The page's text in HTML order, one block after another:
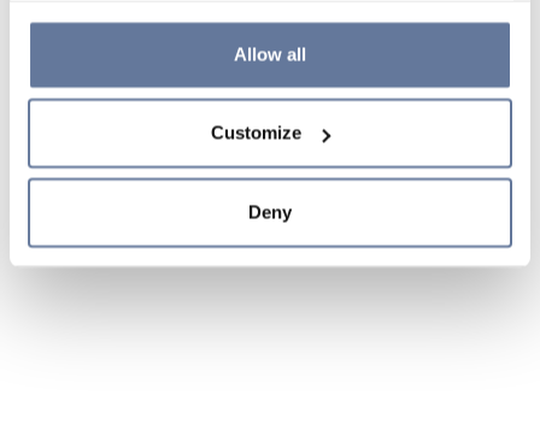
the use of cookies or decide which cookies to accept by
clicking on "Cookie settings". If you refuse cookies or
simply close this banner or continue browsing, only
Cookie Policy and
sections.
Allow all
Customize
Deny